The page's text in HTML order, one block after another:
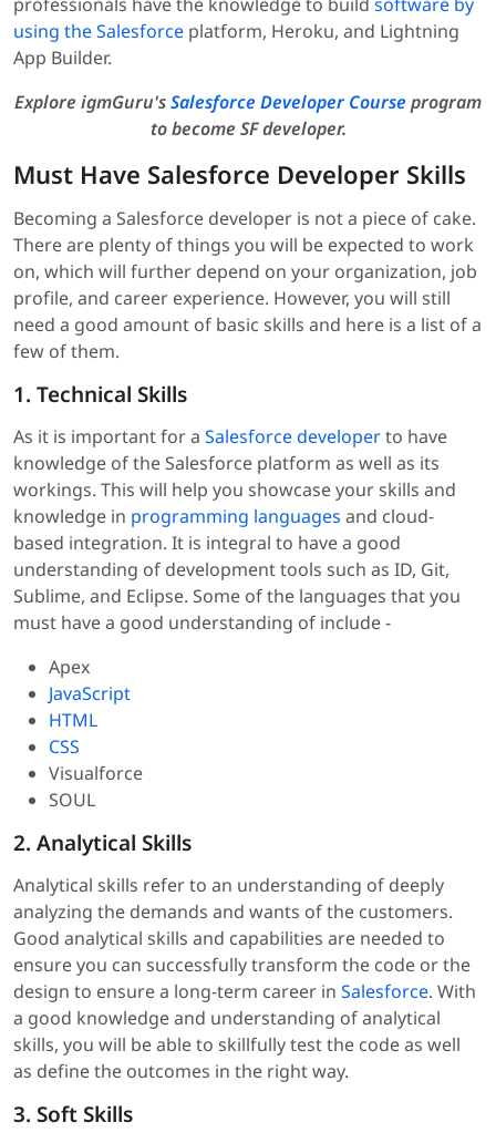
using the Salesforce platform, Heroku, and Lightning
App Builder.
Explore igmGuru'sSalesforce Developer Course program
to become SF developer.
Must Have Salesforce Developer Skills
Becoming a Salesforce developer is not a piece of cake.
There are plenty of things you will be expected to work
on, which will further depend on your organization, job
profile, and career experience. However, you will still
need a good amount of basic skills and here is a list of a
few of them.
1. Technical Skills
As it is important for a Salesforce developerto have
knowledge of the Salesforce platform as well as its
workings. This will help you showcase your skills and
knowledge in programming languages and cloud-
based integration. It is integral to have a good
understanding of development tools such as ID, Git,
Sublime, and Eclipse. Some of the languages that you
must have a good understanding of include -
Apex
JavaScript
HTML
CSS
Visualforce
SOUL
2. Analytical Skills
Analytical skills refer to an understanding of deeply
analyzing the demands and wants of the customers.
Good analytical skills and capabilities are needed to
ensure you can successfully transform the code or the
design to ensure a long-term career in Salesforce. With
a good knowledge and understanding of analytical
skills, you will be able to skillfully test the code as well
as define the outcomes in the right way.
3. Soft Skills